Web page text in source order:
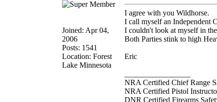
Joined: Apr 04,
2006
Posts: 1541
Location: Forest
Lake Minnesota
I agree with you Wildhorse.
I call myself an Independent
I couldn't look at myself in
Both Parties stink to high
Eric
NRA Certified Chief Range
NRA Certified Pistol
DNR Certified Firearms